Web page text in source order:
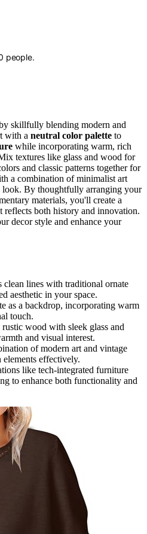
people.
skillfully blending modern and
with a neutral color palette to
while incorporating warm, rich
textures like glass and wood for
and classic patterns together for
a combination of minimalist art
By thoughtfully arranging your
materials, you'll create a
reflects both history and innovation.
decor style and enhance your
lines with traditional ornate
aesthetic in your space.
as a backdrop, incorporating warm
touch.
wood with sleek glass and
and visual interest.
of modern art and vintage
effectively.
like tech-integrated furniture
to enhance both functionality and